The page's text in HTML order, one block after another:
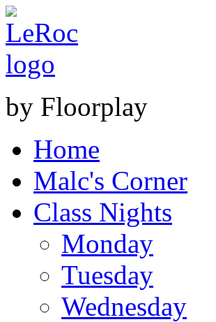
by Floorplay
Home
Malc's Corner
Class Nights
Monday
Tuesday
Wednesday